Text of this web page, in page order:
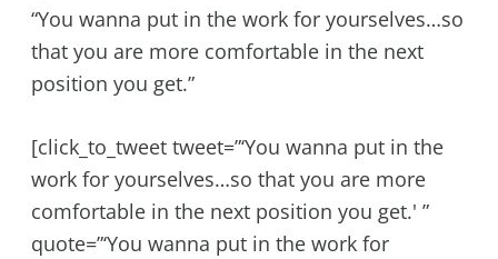
“You wanna put in the work for yourselves…so
that you are more comfortable in the next
position you get.”
[click_to_tweet tweet=”‘You wanna put in the
work for yourselves…so that you are more
comfortable in the next position you get.' ”
quote=”‘You wanna put in the work for